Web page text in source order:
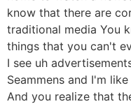
know that there are
traditional media You
things that you can't
I see uh
Seammens and I'm
And you realize that